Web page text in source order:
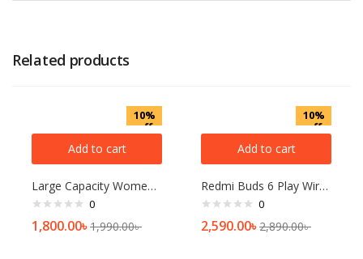
Related products
10%
off
Add to cart
Large Capacity Women Shoulder Bag Fashion Rhombic Embroidery Handbags Casual Tote Bags Demoo
0
1,800.00৳1,990.00৳
10%
off
Add to cart
Redmi Buds 6 Play Wireless Earbuds Black
0
2,590.00৳2,890.00৳